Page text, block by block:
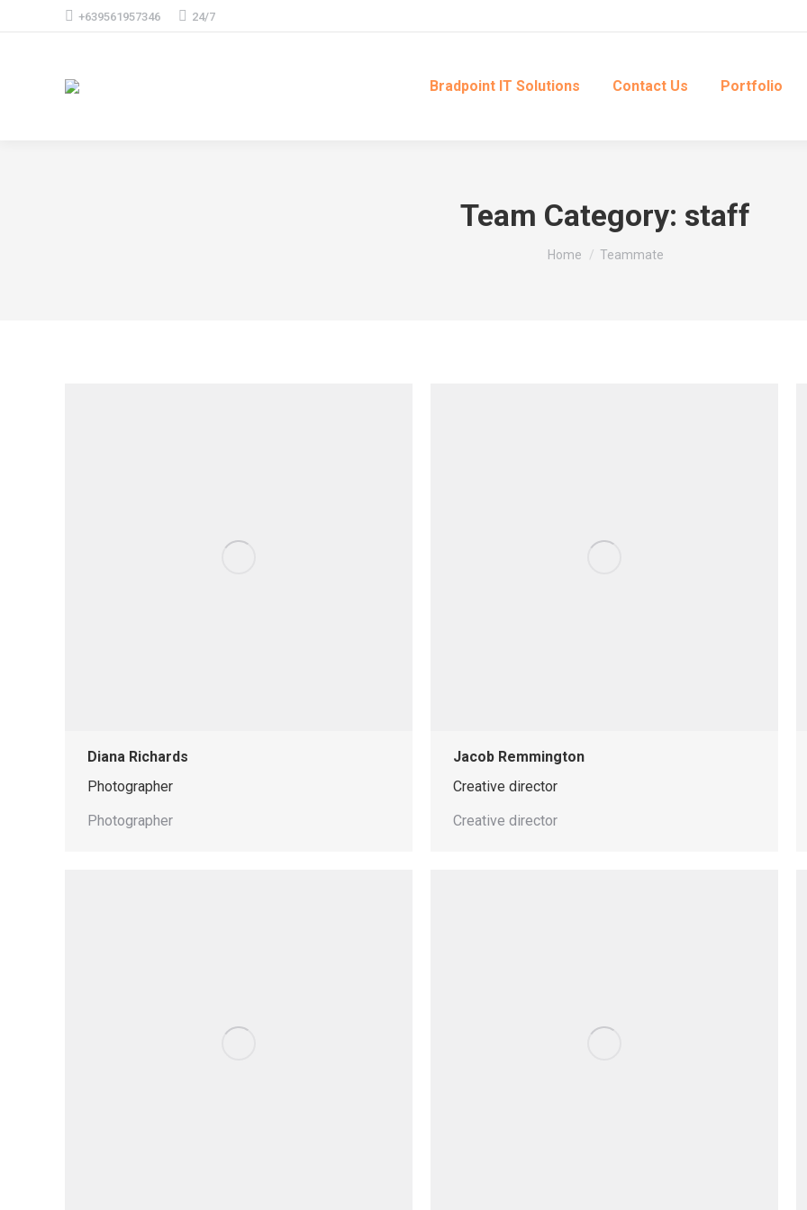
+639561957346 24/7
Bradpoint IT Solutions Contact Us Portfolio
Team Category: staff
You are here:
Home Teammate
Diana Richards
Photographer
Photographer
Jacob Remmington
Creative director
Creative director